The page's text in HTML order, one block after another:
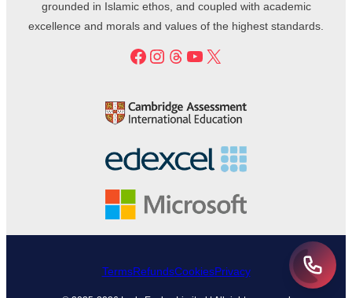
grounded in Islamic ethos, and coupled with academic
excellence and morals and values of the highest standards.
Facebook
Instagram
Threads
YouTube
X
TermsRefundsCookiesPrivacy